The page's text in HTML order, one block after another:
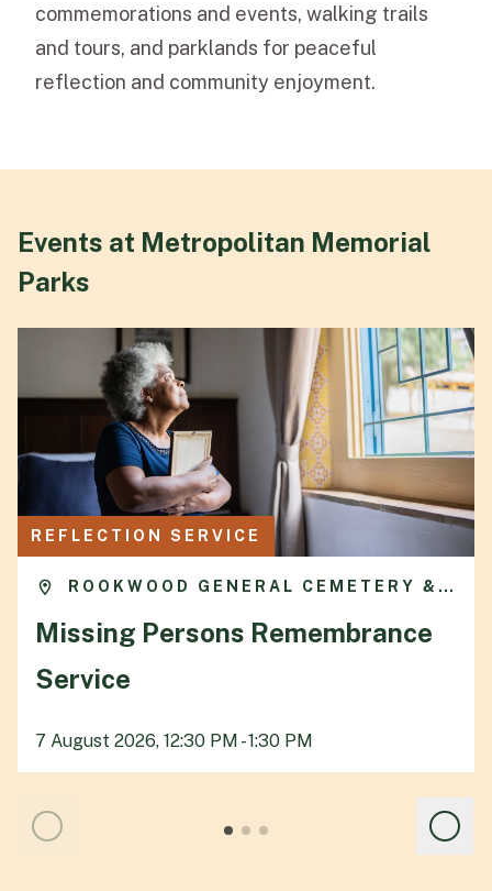
commemorations and events, walking trails
and tours, and parklands for peaceful
reflection and community enjoyment.
Events at Metropolitan Memorial
Parks
REFLECTION SERVICE
ROOKWOOD GENERAL CEMETERY &
Missing Persons Remembrance
Service
7 August 2026, 12:30 PM - 1:30 PM